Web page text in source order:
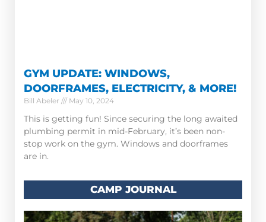
GYM UPDATE: WINDOWS,
DOORFRAMES, ELECTRICITY, & MORE!
Bill Abeler May 10, 2024
This is getting fun! Since securing the long awaited
plumbing permit in mid-February, it’s been non-
stop work on the gym. Windows and doorframes
are in.
CAMP JOURNAL